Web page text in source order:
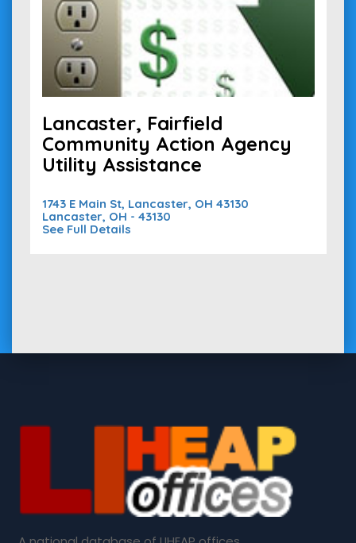
Lancaster, Fairfield
Community Action Agency
Utility Assistance
1743 E Main St, Lancaster, OH 43130
Lancaster, OH - 43130
See Full Details